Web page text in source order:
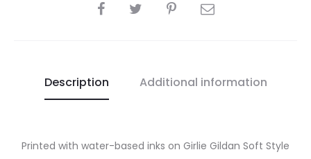
SHARE
Description Additional information
Printed with water-based inks on Girlie Gildan Soft Style